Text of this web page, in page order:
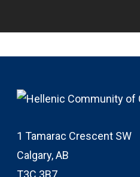
1 Tamarac Crescent SW
Calgary, AB
T3C 3B7